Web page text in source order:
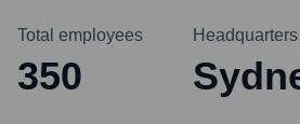
Total employees
350
Headquarters